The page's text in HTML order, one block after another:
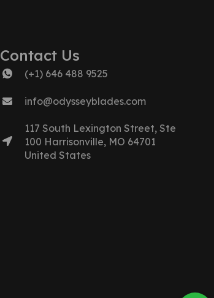
Contact Us
(+1) 646 488 9525
info@odysseyblades.com
117 South Lexington Street, Ste
100 Harrisonville, MO 64701
United States